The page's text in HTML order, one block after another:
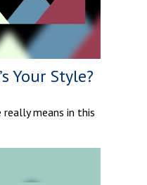
Your Style?
means in this